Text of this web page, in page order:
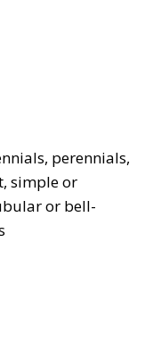
perennials,
simple or
or bell-